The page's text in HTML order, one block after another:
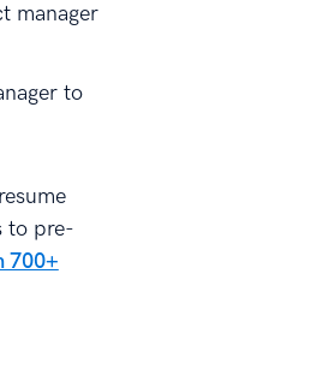
manager
to
to pre-
700+